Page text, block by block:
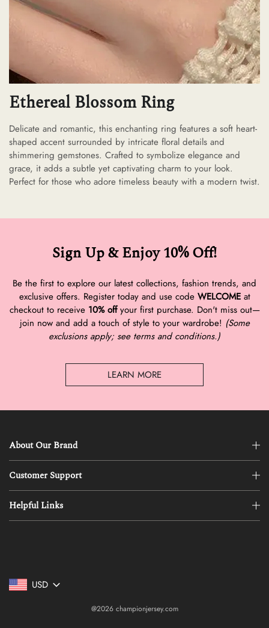
Ethereal Blossom Ring
Delicate and romantic, this enchanting ring features a soft heart-
shaped accent surrounded by intricate floral details and
shimmering gemstones. Crafted to symbolize elegance and
grace, it adds a subtle yet captivating charm to your look.
Perfect for those who adore timeless beauty with a modern twist.
Sign Up & Enjoy 10% Off!
Be the first to explore our latest collections, fashion trends, and
exclusive offers. Register today and use code WELCOMEat
checkout to receive 10% offyour first purchase. Don't miss out—
join now and add a touch of style to your wardrobe! (Some
exclusions apply; see terms and conditions.)
LEARN MORE
About Our Brand
Customer Support
Helpful Links
USD
@2026 championjersey.com